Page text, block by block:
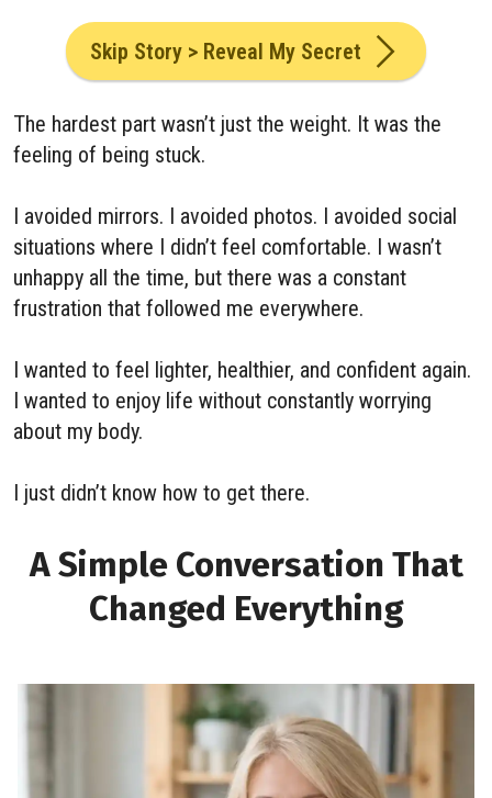
Skip Story > Reveal My Secret
The hardest part wasn’t just the weight. It was the
feeling of being stuck.
I avoided mirrors. I avoided photos. I avoided social
situations where I didn’t feel comfortable. I wasn’t
unhappy all the time, but there was a constant
frustration that followed me everywhere.
I wanted to feel lighter, healthier, and confident again.
I wanted to enjoy life without constantly worrying
about my body.
I just didn’t know how to get there.
A Simple Conversation That
Changed Everything